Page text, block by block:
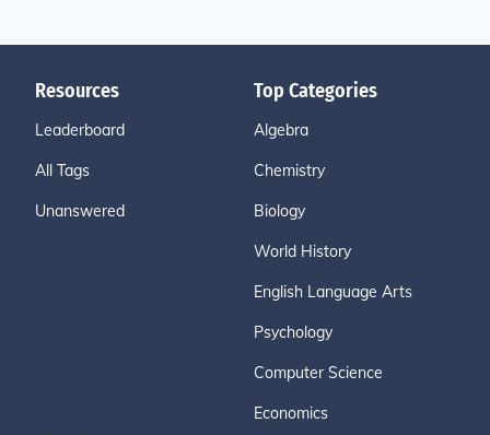
Resources
Leaderboard
All Tags
Unanswered
Top Categories
Algebra
Chemistry
Biology
World History
English Language Arts
Psychology
Computer Science
Economics